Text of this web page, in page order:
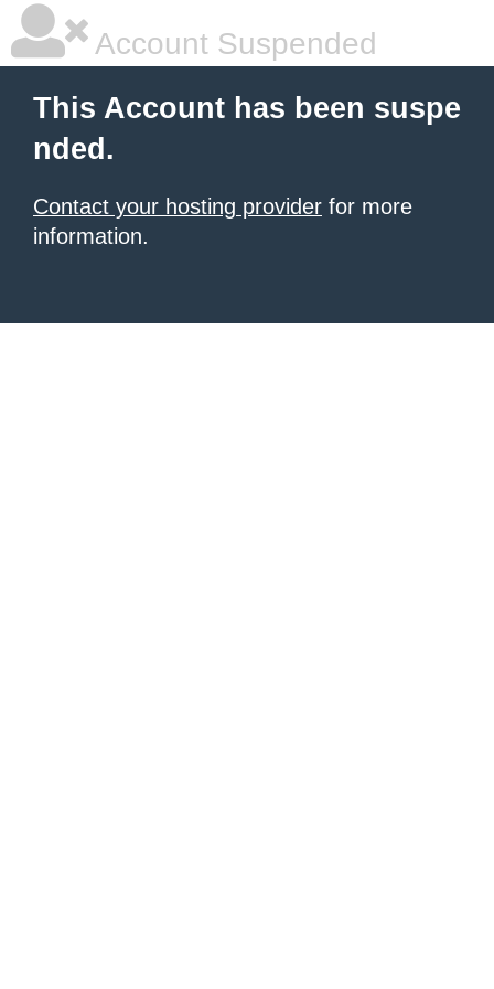
Account Suspended
This Account has been suspe
nded.
Contact your hosting provider for more
information.